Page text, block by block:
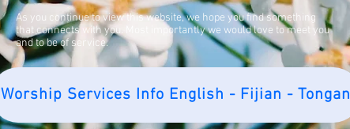
As you continue to view this website, we hope you find something
that connects with you. Most importantly we would love to meet you
and to be of service.
Worship Services Info English - Fijian - Tongan